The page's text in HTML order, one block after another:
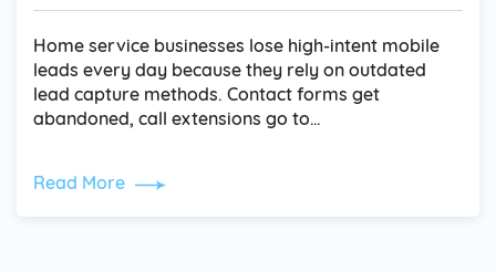
Home service businesses lose high-intent mobile
leads every day because they rely on outdated
lead capture methods. Contact forms get
abandoned, call extensions go to…
Read More